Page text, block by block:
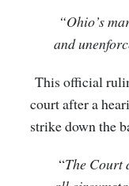
“Ohio’s
and
This official
court after a
strike down the
“The Court